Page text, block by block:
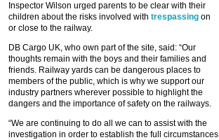
Inspector Wilson urged parents to be clear with their
children about the risks involved with trespassing on
or close to the railway.
DB Cargo UK, who own part of the site, said: “Our
thoughts remain with the boys and their families and
friends. Railway yards can be dangerous places to
members of the public, which is why we support our
industry partners wherever possible to highlight the
dangers and the importance of safety on the railways.
“We are continuing to do all we can to assist with the
investigation in order to establish the full circumstances